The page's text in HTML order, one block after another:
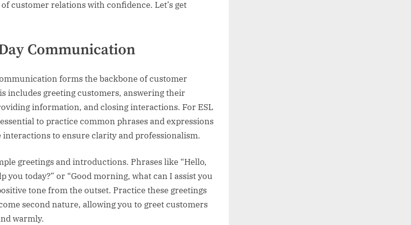
customer relations with confidence. Let’s get
Communication
forms the backbone of customer
includes greeting customers, answering their
information, and closing interactions. For ESL
to practice common phrases and expressions
interactions to ensure clarity and professionalism.
greetings and introductions. Phrases like “Hello,
you today?” or “Good morning, what can I assist you
tone from the outset. Practice these greetings
second nature, allowing you to greet customers
warmly.